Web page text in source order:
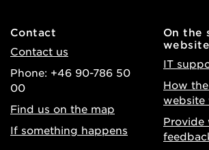
Contact
Contact us
Phone: +46 90-786 50
00
Find us on the map
If something happens
On the
website
IT
How
website
Provide